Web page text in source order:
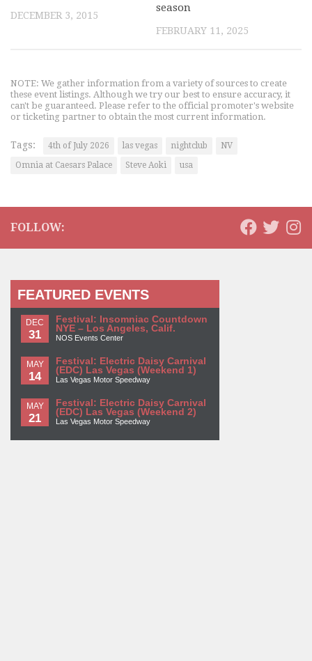
DECEMBER 3, 2015
season
FEBRUARY 11, 2025
NOTE: We gather information from a variety of sources to create
these event listings. Although we try our best to ensure accuracy, it
can't be guaranteed. Please refer to the official promoter's website
or ticketing partner to obtain the most current information.
Tags: 4th of July 2026 las vegas nightclub
NV
Omnia at Caesars Palace
Steve Aoki usa
FOLLOW:
FEATURED EVENTS
DEC
31
Festival: Insomniac Countdown
NYE – Los Angeles, Calif.
NOS Events Center
MAY
14
Festival: Electric Daisy Carnival
(EDC) Las Vegas (Weekend 1)
Las Vegas Motor Speedway
MAY
21
Festival: Electric Daisy Carnival
(EDC) Las Vegas (Weekend 2)
Las Vegas Motor Speedway